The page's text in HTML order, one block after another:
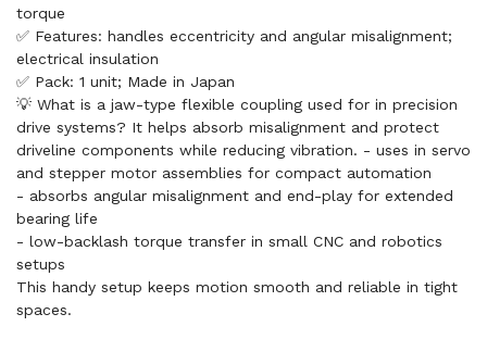
torque
✅ Features: handles eccentricity and angular misalignment;
electrical insulation
✅ Pack: 1 unit; Made in Japan
💡 What is a jaw-type flexible coupling used for in precision
drive systems? It helps absorb misalignment and protect
driveline components while reducing vibration. - uses in servo
and stepper motor assemblies for compact automation
- absorbs angular misalignment and end-play for extended
bearing life
- low-backlash torque transfer in small CNC and robotics
setups
This handy setup keeps motion smooth and reliable in tight
spaces.